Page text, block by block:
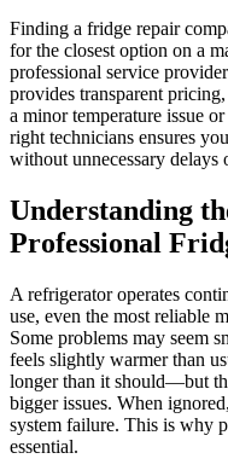
Finding a fridge repair
for the closest option on a
professional service
provides transparent
a minor temperature issue
right technicians ensures
without unnecessary delays
Understanding
Professional
A refrigerator operates
use, even the most reliable
Some problems may seem
feels slightly warmer than
longer than it should—but
bigger issues. When
system failure. This is why
essential.